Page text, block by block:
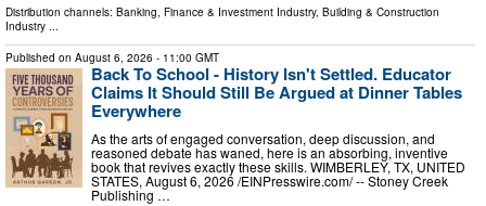
Distribution channels: Banking, Finance & Investment Industry, Building & Construction
Industry ...
Published on August 6, 2026 - 11:00 GMT
Back To School - History Isn't Settled. Educator
Claims It Should Still Be Argued at Dinner Tables
Everywhere
As the arts of engaged conversation, deep discussion, and
reasoned debate has waned, here is an absorbing, inventive
book that revives exactly these skills. WIMBERLEY, TX, UNITED
STATES, August 6, 2026 /⁨EINPresswire.com⁩/ -- Stoney Creek
Publishing …